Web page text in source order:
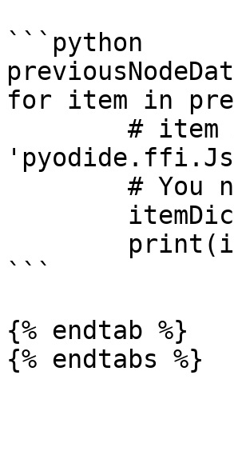
```python
for item in
```
{% endtab %}